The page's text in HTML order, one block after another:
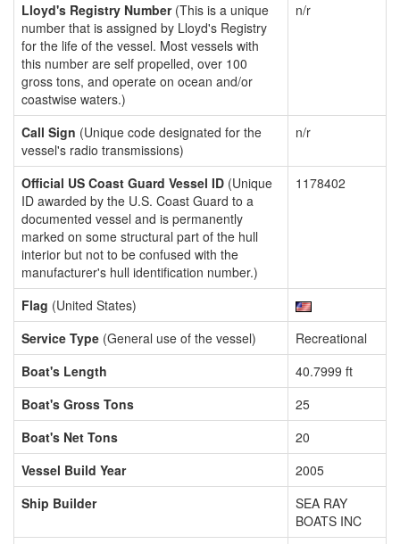
Lloyd's Registry Number(This is a unique
number that is assigned by Lloyd's Registry
for the life of the vessel. Most vessels with
this number are self propelled, over 100
gross tons, and operate on ocean and/or
coastwise waters.)
n/r
Call Sign (Unique code designated for the
vessel's radio transmissions)
n/r
Official US Coast Guard Vessel ID (Unique
ID awarded by the U.S. Coast Guard to a
documented vessel and is permanently
marked on some structural part of the hull
interior but not to be confused with the
manufacturer's hull identification number.)
1178402
Flag (United States)
Service Type (General use of the vessel)
Recreational
Boat's Length
40.7999 ft
Boat's Gross Tons
25
Boat's Net Tons
20
Vessel Build Year
2005
Ship Builder
SEA RAY
BOATS INC